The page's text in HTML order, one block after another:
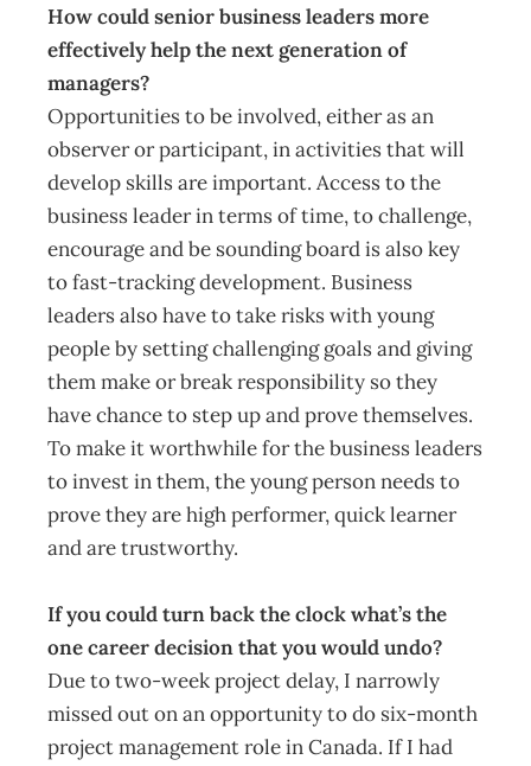
How could senior business leaders more
effectively help the next generation of
managers?
Opportunities to be involved, either as an
observer or participant, in activities that will
develop skills are important. Access to the
business leader in terms of time, to challenge,
encourage and be sounding board is also key
to fast-tracking development. Business
leaders also have to take risks with young
people by setting challenging goals and giving
them make or break responsibility so they
have chance to step up and prove themselves.
To make it worthwhile for the business leaders
to invest in them, the young person needs to
prove they are high performer, quick learner
and are trustworthy.
If you could turn back the clock what’s the
one career decision that you would undo?
Due to two-week project delay, I narrowly
missed out on an opportunity to do six-month
project management role in Canada. If I had